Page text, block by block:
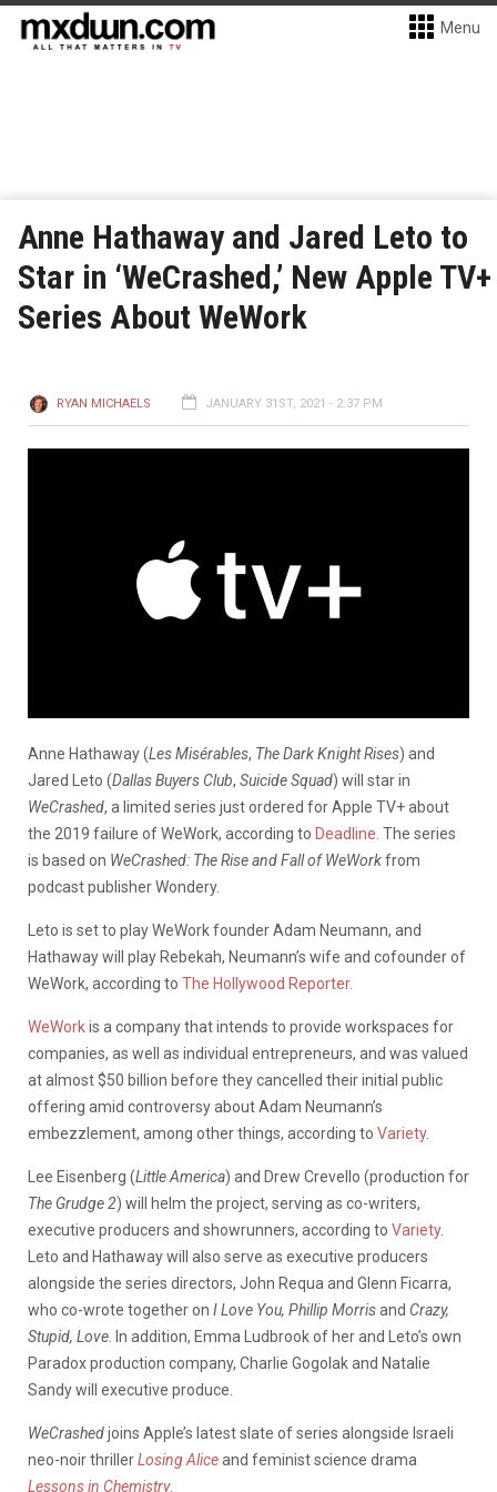
Menu
Anne Hathaway and Jared Leto to
Star in ‘WeCrashed,’ New Apple TV+
Series About WeWork
RYAN MICHAELS JANUARY 31ST, 2021 - 2:37 PM
Anne Hathaway (Les Misérables, The Dark Knight Rises) and
Jared Leto (Dallas Buyers Club, Suicide Squad) will star in
WeCrashed, a limited series just ordered for Apple TV+ about
the 2019 failure of WeWork, according to Deadline . The series
is based on WeCrashed: The Rise and Fall of WeWorkfrom
podcast publisher Wondery.
Leto is set to play WeWork founder Adam Neumann, and
Hathaway will play Rebekah, Neumann’s wife and cofounder of
WeWork, according to The Hollywood Reporter.
WeWorkis a company that intends to provide workspaces for
companies, as well as individual entrepreneurs, and was valued
at almost $50 billion before they cancelled their initial public
offering amid controversy about Adam Neumann’s
embezzlement, among other things, according to Variety.
Lee Eisenberg (Little America) and Drew Crevello (production for
The Grudge 2) will helm the project, serving as co-writers,
executive producers and showrunners, according to Variety.
Leto and Hathaway will also serve as executive producers
alongside the series directors, John Requa and Glenn Ficarra,
who co-wrote together on I Love You, Phillip Morrisand Crazy,
Stupid, Love . In addition, Emma Ludbrook of her and Leto’s own
Paradox production company, Charlie Gogolak and Natalie
Sandy will executive produce.
WeCrashedjoins Apple’s latest slate of series alongside Israeli
neo-noir thrillerLosing Aliceand feminist science drama
Lessons in Chemistry.